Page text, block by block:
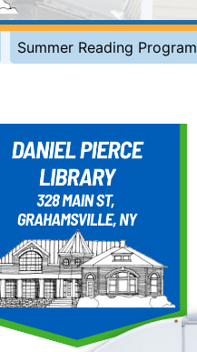
Summer Reading Program